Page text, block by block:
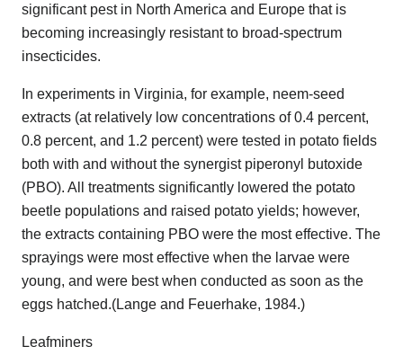
significant pest in North America and Europe that is
becoming increasingly resistant to broad-spectrum
insecticides.
In experiments in Virginia, for example, neem-seed
extracts (at relatively low concentrations of 0.4 percent,
0.8 percent, and 1.2 percent) were tested in potato fields
both with and without the synergist piperonyl butoxide
(PBO). All treatments significantly lowered the potato
beetle populations and raised potato yields; however,
the extracts containing PBO were the most effective. The
sprayings were most effective when the larvae were
young, and were best when conducted as soon as the
eggs hatched.(Lange and Feuerhake, 1984.)
Leafminers